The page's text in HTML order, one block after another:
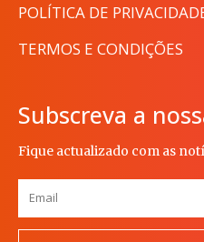
POLÍTICA DE
TERMOS E CONDIÇÕES
Subscreva a
Fique actualizado com as